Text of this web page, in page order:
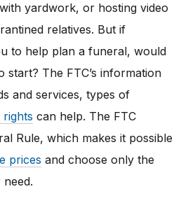
yardwork, or hosting video
relatives. But if
to help plan a funeral, would
The FTC’s information
and services, types of
can help. The FTC
Rule, which makes it possible
prices and choose only the